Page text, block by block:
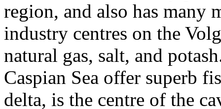
region, and also has many
industry centres on the
natural gas, salt, and
Caspian Sea offer superb
delta, is the centre of the